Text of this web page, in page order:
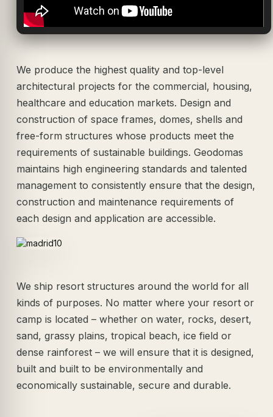
We produce the highest quality and top-level
architectural projects for the commercial, housing,
healthcare and education markets. Design and
construction of space frames, domes, shells and
free-form structures whose products meet the
requirements of sustainable buildings. Geodomas
maintains high engineering standards and talented
management to consistently ensure that the design,
construction and maintenance requirements of
each design and application are accessible.
We ship resort structures around the world for all
kinds of purposes. No matter where your resort or
camp is located – whether on water, rocks, desert,
sand, grassy plains, tropical beach, ice field or
dense rainforest – we will ensure that it is designed,
built and built to be environmentally and
economically sustainable, secure and durable.